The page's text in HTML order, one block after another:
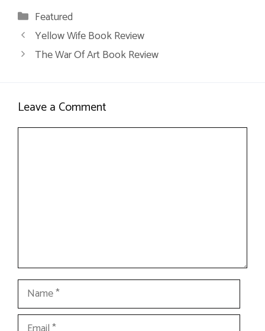
Categories
Featured
Yellow Wife Book Review
The War Of Art Book Review
Leave a Comment
Name
Email